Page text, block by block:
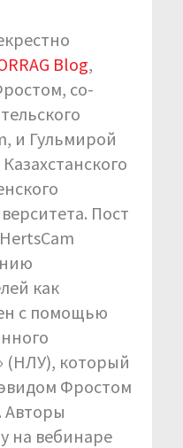
Blog,
со-
и Гульмирой
Пост
как
с помощью
(НЛУ), который
Фростом
Авторы
на вебинаре